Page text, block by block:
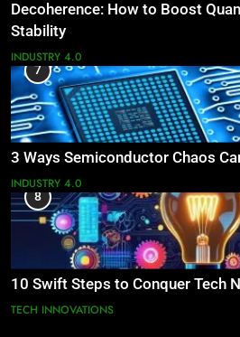
Decoherence: How to Boost
Stability
INDUSTRY 4.0
7
3 Ways Semiconductor Chaos
INDUSTRY 4.0
8
10 Swift Steps to Conquer Tech
TECH INNOVATIONS